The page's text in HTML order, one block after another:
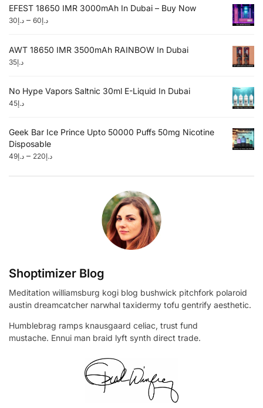
EFEST 18650 IMR 3000mAh In Dubai – Buy Now
د.إ30 – د.إ60
AWT 18650 IMR 3500mAh RAINBOW In Dubai
د.إ35
No Hype Vapors Saltnic 30ml E-Liquid In Dubai
د.إ45
Geek Bar Ice Prince Upto 50000 Puffs 50mg Nicotine
Disposable
د.إ49 – د.إ220
Shoptimizer Blog
Meditation williamsburg kogi blog bushwick pitchfork polaroid
austin dreamcatcher narwhal taxidermy tofu gentrify aesthetic.
Humblebrag ramps knausgaard celiac, trust fund
mustache. Ennui man braid lyft synth direct trade.